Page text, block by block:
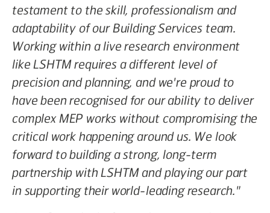
testament to the skill, professionalism and
adaptability of our Building Services team.
Working within a live research environment
like LSHTM requires a different level of
precision and planning, and we're proud to
have been recognised for our ability to deliver
complex MEP works without compromising the
critical work happening around us. We look
forward to building a strong, long-term
partnership with LSHTM and playing our part
in supporting their world-leading research."